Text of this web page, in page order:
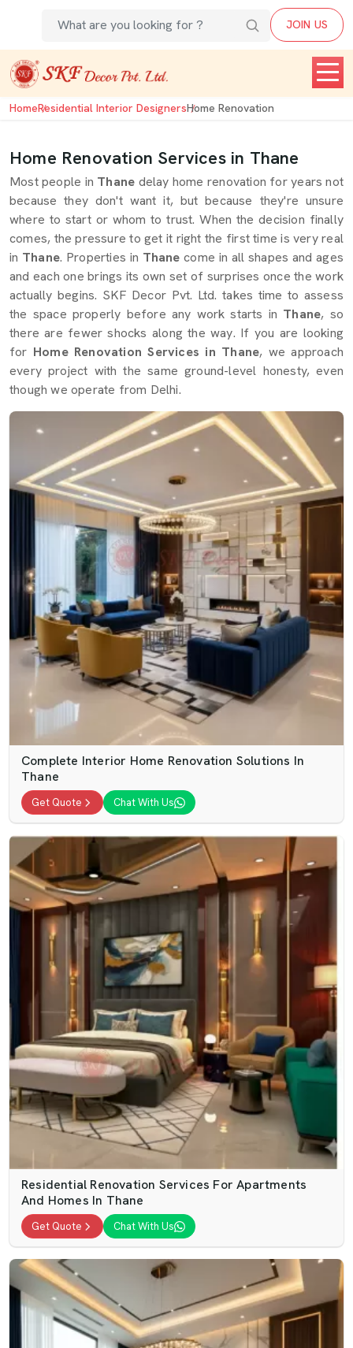
JOIN US
HomeResidential Interior DesignersHome Renovation
Home Renovation Services in Thane
Most people in Thane delay home renovation for years not
because they don't want it, but because they're unsure
where to start or whom to trust. When the decision finally
comes, the pressure to get it right the first time is very real
in Thane. Properties in Thane come in all shapes and ages
and each one brings its own set of surprises once the work
actually begins. SKF Decor Pvt. Ltd. takes time to assess
the space properly before any work starts in Thane, so
there are fewer shocks along the way. If you are looking
for Home Renovation Services in Thane, we approach
every project with the same ground-level honesty, even
though we operate from Delhi.
Complete Interior Home Renovation Solutions In
Thane
Get Quote Chat With Us
Residential Renovation Services For Apartments
And Homes In Thane
Get Quote Chat With Us